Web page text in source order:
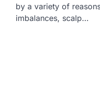
by a variety of
imbalances, scalp…